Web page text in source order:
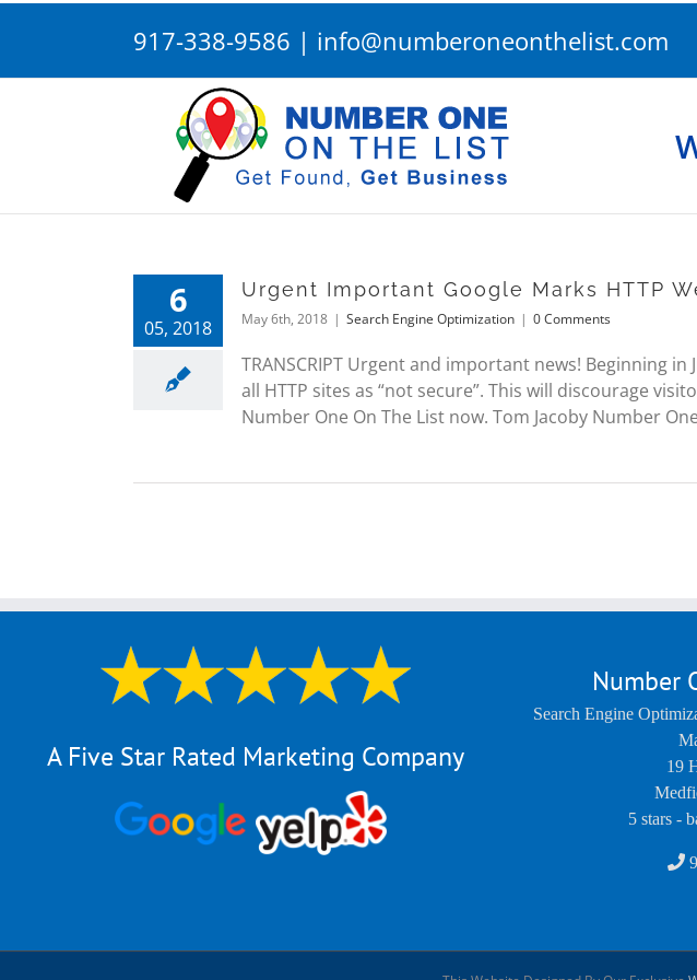
917-338-9586 | info@numberoneonthelist.com
6
05, 2018
Urgent Important Google Marks HTTP
May 6th, 2018 | Search Engine Optimization | 0 Comments
TRANSCRIPT Urgent and important news! Beginning
all HTTP sites as “not secure”. This will discourage
Number One On The List now. Tom Jacoby Number
A Five Star Rated Marketing Company
Number
Search Engine
19
5 stars -